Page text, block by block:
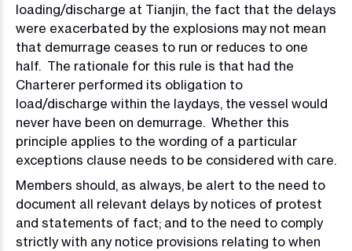
loading/discharge at Tianjin, the fact that the delays
were exacerbated by the explosions may not mean
that demurrage ceases to run or reduces to one
half. The rationale for this rule is that had the
Charterer performed its obligation to
load/discharge within the laydays, the vessel would
never have been on demurrage. Whether this
principle applies to the wording of a particular
exceptions clause needs to be considered with care.
Members should, as always, be alert to the need to
document all relevant delays by notices of protest
and statements of fact; and to the need to comply
strictly with any notice provisions relating to when